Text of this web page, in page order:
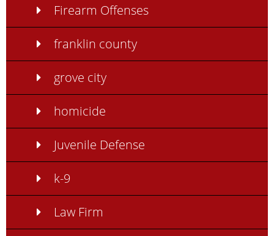
Firearm Offenses
franklin county
grove city
homicide
Juvenile Defense
k-9
Law Firm